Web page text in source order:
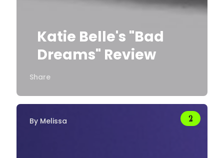
Katie Belle's "Bad
Dreams" Review
Share
By Melissa